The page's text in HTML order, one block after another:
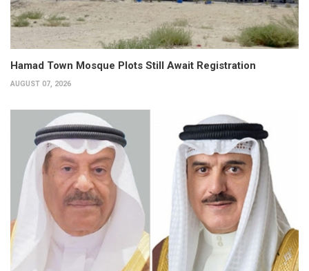
Hamad Town Mosque Plots Still Await Registration
AUGUST 07, 2026